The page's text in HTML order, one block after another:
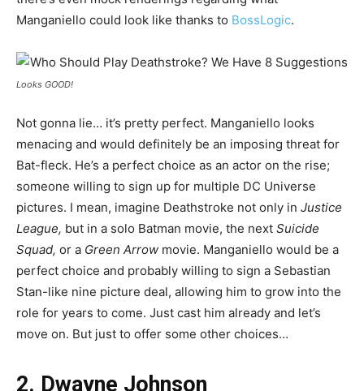
Manganiello could look like thanks to BossLogic.
Looks GOOD!
Not gonna lie… it’s pretty perfect. Manganiello looks
menacing and would definitely be an imposing threat for
Bat-fleck. He’s a perfect choice as an actor on the rise;
someone willing to sign up for multiple DC Universe
pictures. I mean, imagine Deathstroke not only in Justice
League, but in a solo Batman movie, the next Suicide
Squad, or a Green Arrow movie. Manganiello would be a
perfect choice and probably willing to sign a Sebastian
Stan-like nine picture deal, allowing him to grow into the
role for years to come. Just cast him already and let’s
move on. But just to offer some other choices…
2. Dwayne Johnson